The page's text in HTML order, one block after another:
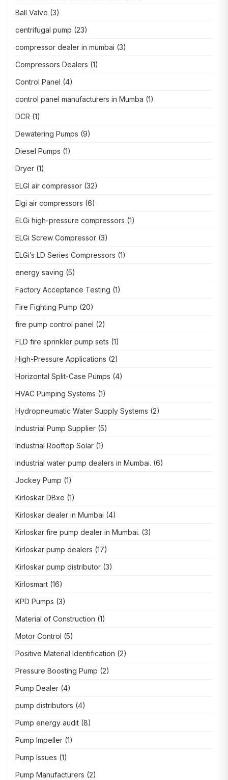
Ball Valve (3)
centrifugal pump (23)
compressor dealer in mumbai (3)
Compressors Dealers (1)
Control Panel (4)
control panel manufacturers in Mumba (1)
DCR (1)
Dewatering Pumps (9)
Diesel Pumps (1)
Dryer (1)
ELGI air compressor (32)
Elgi air compressors (6)
ELGi high-pressure compressors (1)
ELGi Screw Compressor (3)
ELGi’s LD Series Compressors (1)
energy saving (5)
Factory Acceptance Testing (1)
Fire Fighting Pump (20)
fire pump control panel (2)
FLD fire sprinkler pump sets (1)
High-Pressure Applications (2)
Horizontal Split-Case Pumps (4)
HVAC Pumping Systems (1)
Hydropneumatic Water Supply Systems (2)
Industrial Pump Supplier (5)
Industrial Rooftop Solar (1)
industrial water pump dealers in Mumbai. (6)
Jockey Pump (1)
Kirloskar DBxe (1)
Kirloskar dealer in Mumbai (4)
Kirloskar fire pump dealer in Mumbai. (3)
Kirloskar pump dealers (17)
Kirloskar pump distributor (3)
Kirlosmart (16)
KPD Pumps (3)
Material of Construction (1)
Motor Control (5)
Positive Material Identification (2)
Pressure Boosting Pump (2)
Pump Dealer (4)
pump distributors (4)
Pump energy audit (8)
Pump Impeller (1)
Pump Issues (1)
Pump Manufacturers (2)